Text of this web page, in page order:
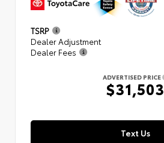
TSRP
Dealer Adjustment
Dealer Fees
ADVERTISED PRICE
$31,503
Text Us